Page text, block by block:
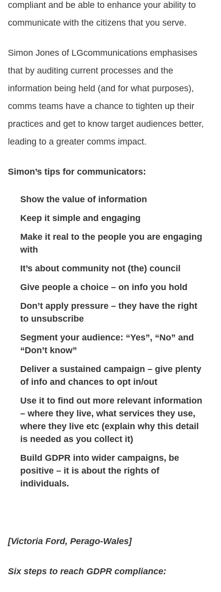
compliant and be able to enhance your ability to
communicate with the citizens that you serve.
Simon Jones of LGcommunications emphasises
that by auditing current processes and the
information being held (and for what purposes),
comms teams have a chance to tighten up their
practices and get to know target audiences better,
leading to a greater comms impact.
Simon’s tips for communicators:
Show the value of information
Keep it simple and engaging
Make it real to the people you are engaging
with
It’s about community not (the) council
Give people a choice – on info you hold
Don’t apply pressure – they have the right
to unsubscribe
Segment your audience: “Yes”, “No” and
“Don’t know”
Deliver a sustained campaign – give plenty
of info and chances to opt in/out
Use it to find out more relevant information
– where they live, what services they use,
where they live etc (explain why this detail
is needed as you collect it)
Build GDPR into wider campaigns, be
positive – it is about the rights of
individuals.
[Victoria Ford, Perago-Wales]
Six steps to reach GDPR compliance: